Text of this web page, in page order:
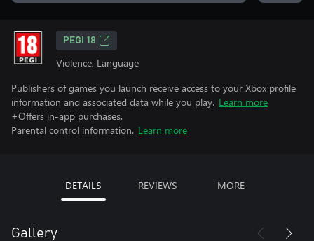
PEGI 18
Violence, Language
Publishers of games you launch receive access to your Xbox profile
information and associated data while you play. Learn more
+Offers in-app purchases.
Parental control information. Learn more
DETAILS REVIEWS MORE
Gallery